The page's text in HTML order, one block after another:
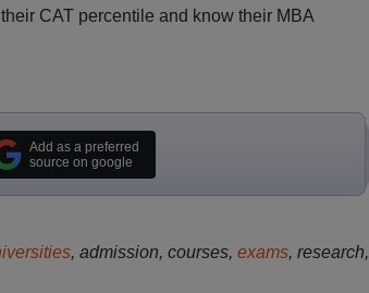
CAT percentile and know their MBA
Add as a preferred
source on google
, admission, courses, exams, research,